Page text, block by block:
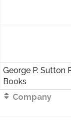
George P. Sutton
Books
Company